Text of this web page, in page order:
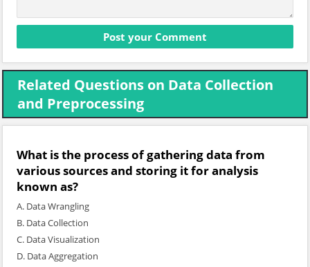
Related Questions on Data Collection
and Preprocessing
What is the process of gathering data from
various sources and storing it for analysis
known as?
A. Data Wrangling
B. Data Collection
C. Data Visualization
D. Data Aggregation